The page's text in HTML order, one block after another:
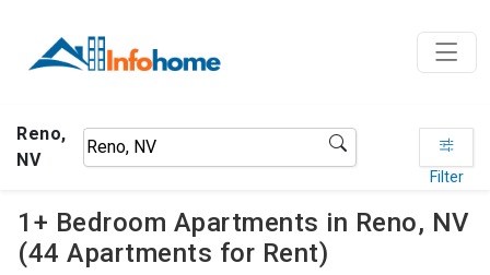
Reno,
NV
Filter
1+ Bedroom Apartments in Reno, NV
(44 Apartments for Rent)